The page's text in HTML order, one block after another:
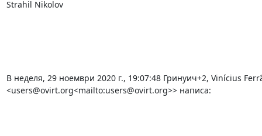
Strahil Nikolov
В неделя, 29 ноември 2020 г., 19:07:48 Гринуич+2, Vinícius
<users@ovirt.org<mailto:users@ovirt.org>> написа: